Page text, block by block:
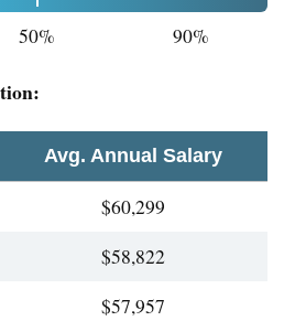
50% 90%
Avg. Annual Salary
$60,299
$58,822
$57,957